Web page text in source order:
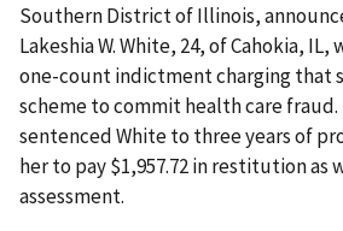
Southern District of Illinois,
Lakeshia W. White, 24, of Cahokia, IL,
one-count indictment charging that
scheme to commit health care
sentenced White to three years of
her to pay $1,957.72 in restitution as
assessment.